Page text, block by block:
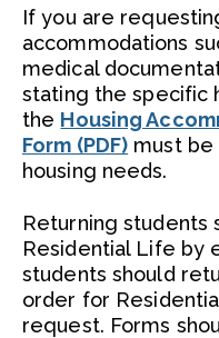
If you are
accommodations
medical
stating the specific
the Housing
Form (PDF) must
housing needs.
Returning
Residential Life by
students should
order for
request. Forms